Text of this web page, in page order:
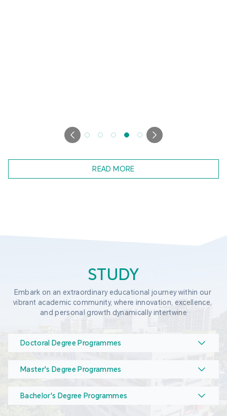
READ MORE
STUDY
Embark on an extraordinary educational journey within our
vibrant academic community, where innovation, excellence,
and personal growth dynamically intertwine
Doctoral Degree Programmes
Master's Degree Programmes
Bachelor's Degree Programmes